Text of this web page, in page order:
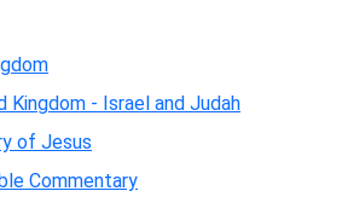
Kingdom - Israel and Judah
of Jesus
Commentary